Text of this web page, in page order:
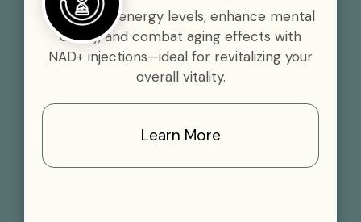
Boost your energy levels, enhance mental
clarity, and combat aging effects with
NAD+ injections—ideal for revitalizing your
overall vitality.
Learn More